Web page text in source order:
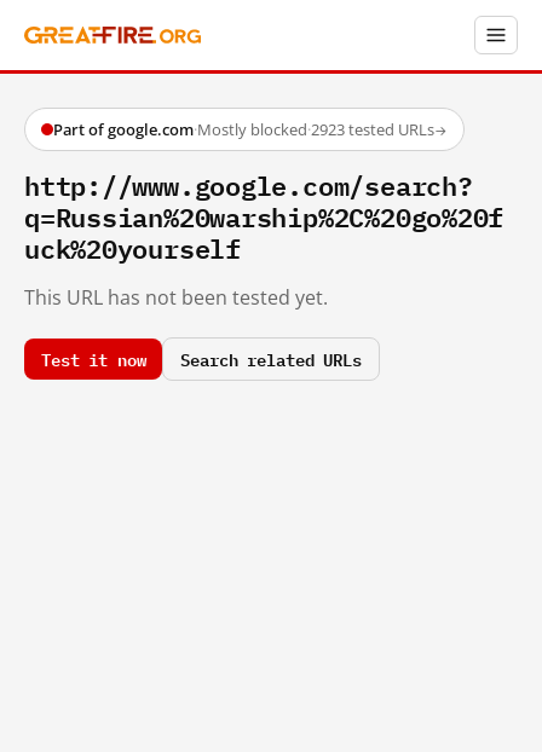
Part of google.com·Mostly blocked·2923 tested URLs→
http://www.google.com/search?
q=Russian%20warship%2C%20go%20f
uck%20yourself
This URL has not been tested yet.
Test it now Search related URLs